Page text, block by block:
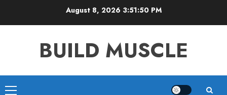
August 8, 2026 3:51:50 PM
BUILD MUSCLE
Primary